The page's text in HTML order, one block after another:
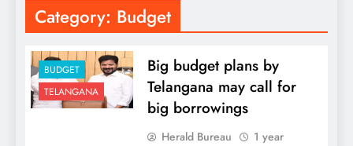
Category: Budget
BUDGET
TELANGANA
Big budget plans by
Telangana may call for
big borrowings
Herald Bureau
1 year